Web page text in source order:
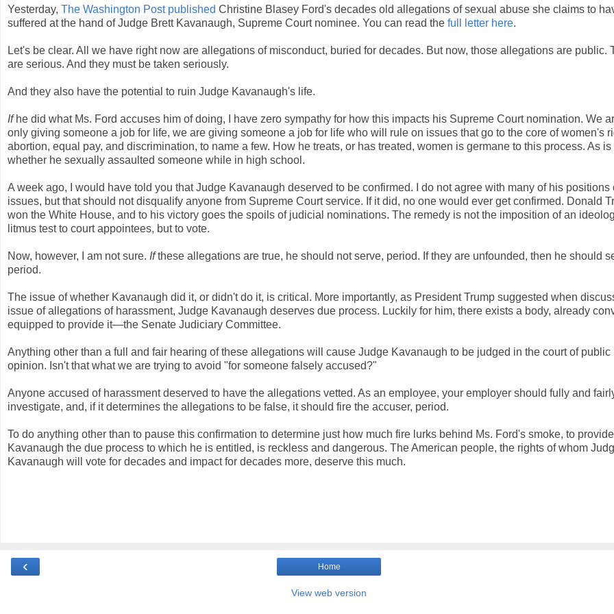
Yesterday, The Washington Post published Christine Blasey Ford's decades old allegations of sexual abuse she claims to
suffered at the hand of Judge Brett Kavanaugh, Supreme Court nominee. You can read the full letter here.
Let's be clear. All we have right now are allegations of misconduct, buried for decades. But now, those allegations are public.
are serious. And they must be taken seriously.
And they also have the potential to ruin Judge Kavanaugh's life.
Ifhe did what Ms. Ford accuses him of doing, I have zero sympathy for how this impacts his Supreme Court nomination. We
only giving someone a job for life, we are giving someone a job for life who will rule on issues that go to the core of women's
abortion, equal pay, and discrimination, to name a few. How he treats, or has treated, women is germane to this process. As is
whether he sexually assaulted someone while in high school.
A week ago, I would have told you that Judge Kavanaugh deserved to be confirmed. I do not agree with many of his positions
issues, but that should not disqualify anyone from Supreme Court service. If it did, no one would ever get confirmed. Donald
won the White House, and to his victory goes the spoils of judicial nominations. The remedy is not the imposition of an
litmus test to court appointees, but to vote.
Now, however, I am not sure. Ifthese allegations are true, he should not serve, period. If they are unfounded, then he should
period.
The issue of whether Kavanaugh did it, or didn't do it, is critical. More importantly, as President Trump suggested when
issue of allegations of harassment, Judge Kavanaugh deserves due process. Luckily for him, there exists a body, already
equipped to provide it—the Senate Judiciary Committee.
Anything other than a full and fair hearing of these allegations will cause Judge Kavanaugh to be judged in the court of public
opinion. Isn't that what we are trying to avoid "for someone falsely accused?"
Anyone accused of harassment deserved to have the allegations vetted. As an employee, your employer should fully and
investigate, and, if it determines the allegations to be false, it should fire the accuser, period.
To do anything other than to pause this confirmation to determine just how much fire lurks behind Ms. Ford's smoke, to
Kavanaugh the due process to which he is entitled, is reckless and dangerous. The American people, the rights of whom
Kavanaugh will vote for decades and impact for decades more, deserve this much.
‹ Home
View web version